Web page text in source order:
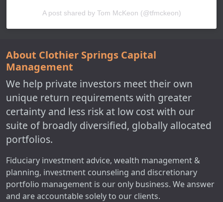
A post shared by Tom McKeon (@tfmckeon)
About Clothier Springs Capital
Management
We help private investors meet their own
unique return requirements with greater
certainty and less risk at low cost with our
suite of broadly diversified, globally allocated
portfolios.
Fiduciary investment advice, wealth management &
planning, investment counseling and discretionary
portfolio management is our only business. We answer
and are accountable solely to our clients.